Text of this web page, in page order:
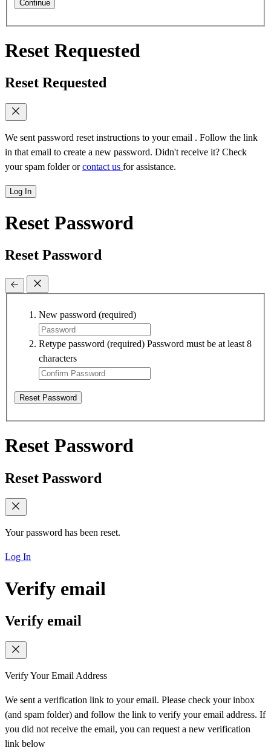
Continue
Reset Requested
Reset Requested
We sent password reset instructions to your email . Follow the link
in that email to create a new password. Didn't receive it? Check
your spam folder orcontact us for assistance.
Log In
Reset Password
Reset Password
New password (required)
Retype password (required) Password must be at least 8
characters
Reset Password
Reset Password
Reset Password
Your password has been reset.
Log In
Verify email
Verify email
Verify Your Email Address
We sent a verification link to your email. Please check your inbox
(and spam folder) and follow the link to verify your email address. If
you did not receive the email, you can request a new verification
link below